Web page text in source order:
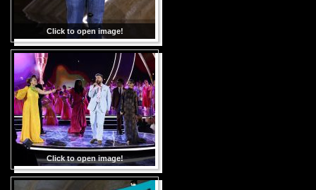
Click to open image!
Click to open image!